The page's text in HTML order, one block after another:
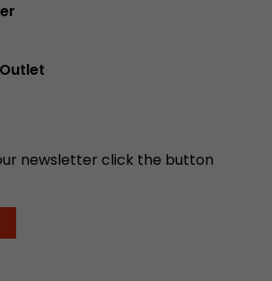
newsletter click the button
and how deep a visitor moves on the
of pageviews within the current visit